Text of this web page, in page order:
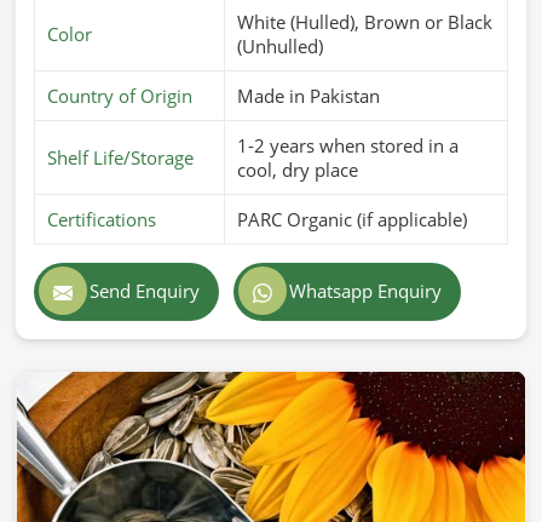
Color
White (Hulled), Brown or Black
(Unhulled)
Country of Origin Made in Pakistan
Shelf Life/Storage
1-2 years when stored in a
cool, dry place
Certifications PARC Organic (if applicable)
Send Enquiry Whatsapp Enquiry